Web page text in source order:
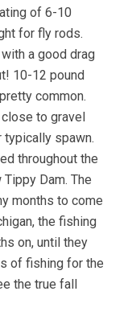
of 6-10
for fly rods.
a good drag
10-12 pound
common.
to gravel
typically spawn.
throughout the
Dam. The
months to come
the fishing
on, until they
of fishing for the
the true fall